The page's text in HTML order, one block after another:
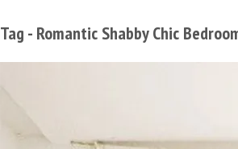
Tag - Romantic Shabby Chic